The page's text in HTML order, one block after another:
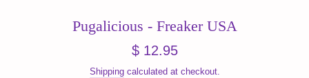
Pugalicious - Freaker USA
Regular
$ 12.95
Shippingcalculated at checkout.